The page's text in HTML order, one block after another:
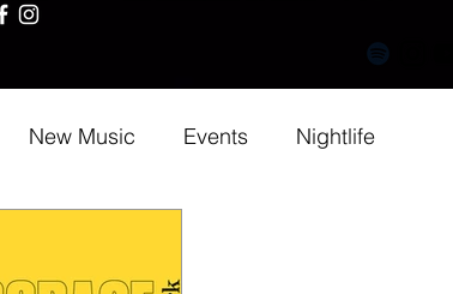
New Music Events Nightlife